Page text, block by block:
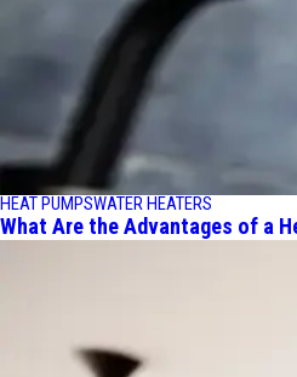
HEAT PUMPSWATER HEATERS
What Are the Advantages of a